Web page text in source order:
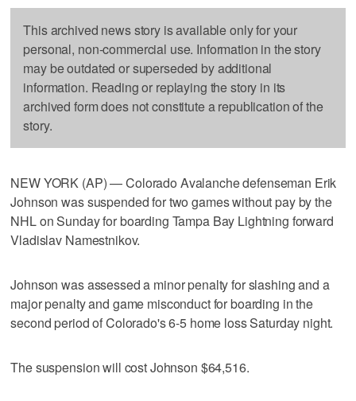
This archived news story is available only for your
personal, non-commercial use. Information in the story
may be outdated or superseded by additional
information. Reading or replaying the story in its
archived form does not constitute a republication of the
story.
NEW YORK (AP) — Colorado Avalanche defenseman Erik
Johnson was suspended for two games without pay by the
NHL on Sunday for boarding Tampa Bay Lightning forward
Vladislav Namestnikov.
Johnson was assessed a minor penalty for slashing and a
major penalty and game misconduct for boarding in the
second period of Colorado's 6-5 home loss Saturday night.
The suspension will cost Johnson $64,516.